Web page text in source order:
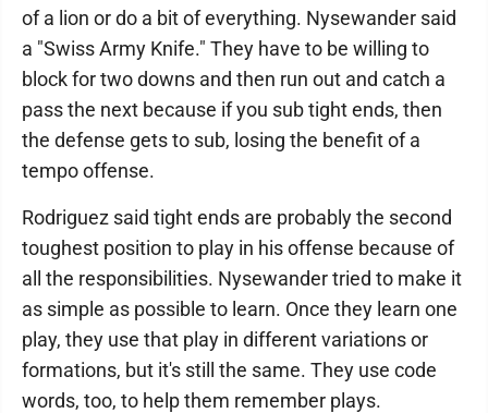
of a lion or do a bit of everything. Nysewander said
a "Swiss Army Knife." They have to be willing to
block for two downs and then run out and catch a
pass the next because if you sub tight ends, then
the defense gets to sub, losing the benefit of a
tempo offense.
Rodriguez said tight ends are probably the second
toughest position to play in his offense because of
all the responsibilities. Nysewander tried to make it
as simple as possible to learn. Once they learn one
play, they use that play in different variations or
formations, but it's still the same. They use code
words, too, to help them remember plays.